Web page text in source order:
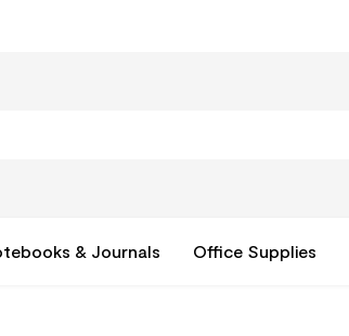
& Journals Office Supplies